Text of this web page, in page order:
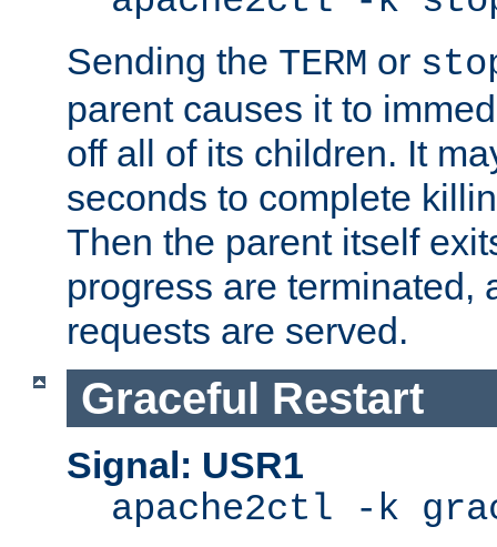
Sending the TERM or
parent causes it to
off all of its children. It
seconds to complete
Then the parent itself
progress are terminated,
requests are served.
Graceful Restart
Signal: USR1
apache2ctl -k